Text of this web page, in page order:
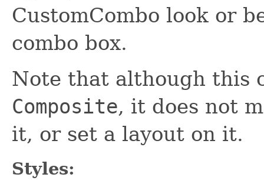
CustomCombo look or
combo box.
Note that although this
Composite, it does not
it, or set a layout on it.
Styles: